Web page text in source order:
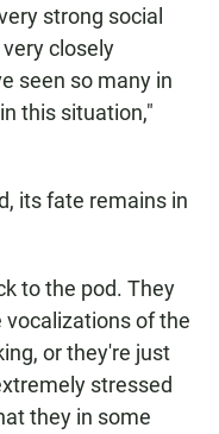
strong social
closely
seen so many in
this situation,"
its fate remains in
to the pod. They
of the
or they're just
stressed
they in some